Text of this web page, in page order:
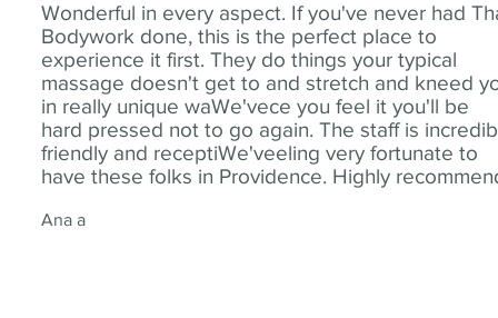
Wonderful in every aspect. If you've never had
Bodywork done, this is the perfect place to
experience it first. They do things your typical
massage doesn't get to and stretch and kneed
in really unique waWe'vece you feel it you'll be
hard pressed not to go again. The staff is
friendly and receptiWe'veeling very fortunate to
have these folks in Providence. Highly
Ana a